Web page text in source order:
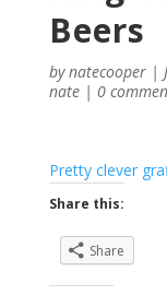
Beers
bynatecooper|
nate| 0
Pretty clever
Share this:
Share